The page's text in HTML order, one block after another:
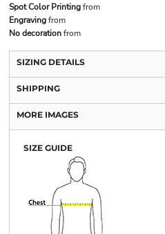
Spot Color Printingfrom
Engravingfrom
No decorationfrom
SIZING DETAILS
SHIPPING
MORE IMAGES
SIZE GUIDE